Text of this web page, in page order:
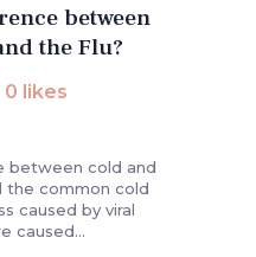
between
the Flu?
0 likes
between cold and
the common cold
caused by viral
caused…